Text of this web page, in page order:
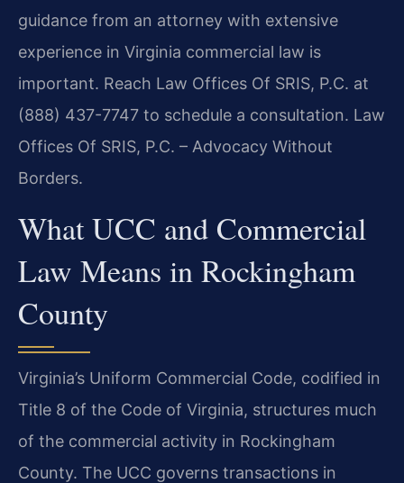
guidance from an attorney with extensive
experience in Virginia commercial law is
important. Reach Law Offices Of SRIS, P.C. at
(888) 437-7747 to schedule a consultation. Law
Offices Of SRIS, P.C. – Advocacy Without
Borders.
What UCC and Commercial
Law Means in Rockingham
County
Virginia’s Uniform Commercial Code, codified in
Title 8 of the Code of Virginia, structures much
of the commercial activity in Rockingham
County. The UCC governs transactions in